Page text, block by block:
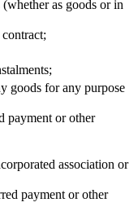
as goods or in
goods for any purpose
payment or other
association or
payment or other